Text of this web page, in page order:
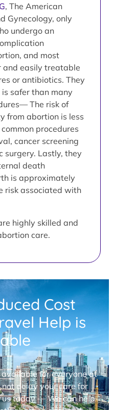
, The American
Gynecology, only
undergo an
and most
and easily treatable
or antibiotics. They
safer than many
The risk of
from abortion is less
procedures
cancer screening
surgery. Lastly, they
death
is approximately
risk associated with
highly skilled and
care.
Cost
Help is
for everyone at
not delay your care for
us today — We can help